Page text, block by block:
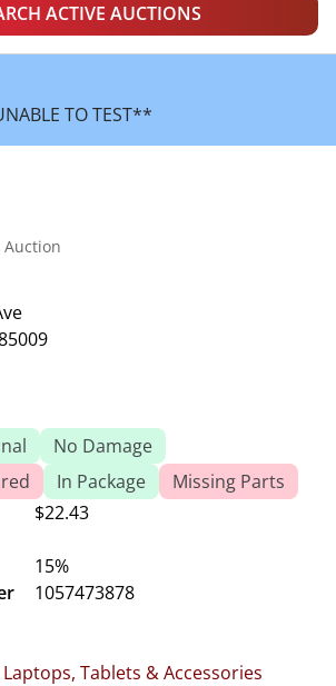
ACTIVE AUCTIONS
TO TEST**
Auction
No Damage
In Package
Missing Parts
$22.43
15%
1057473878
Tablets & Accessories